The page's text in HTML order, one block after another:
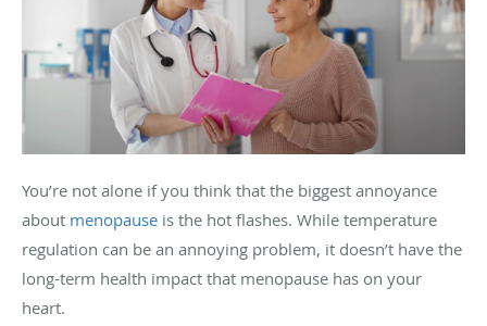
You’re not alone if you think that the biggest annoyance
about menopause is the hot flashes. While temperature
regulation can be an annoying problem, it doesn’t have the
long-term health impact that menopause has on your
heart.